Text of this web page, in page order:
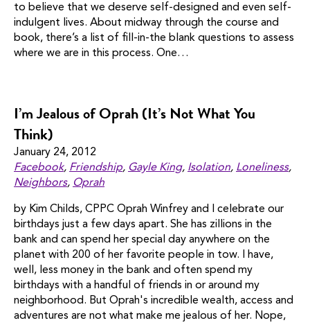
to believe that we deserve self-designed and even self-
indulgent lives. About midway through the course and
book, there’s a list of fill-in-the blank questions to assess
where we are in this process. One…
I’m Jealous of Oprah (It’s Not What You
Think)
January 24, 2012
Facebook, Friendship, Gayle King, Isolation, Loneliness,
Neighbors, Oprah
by Kim Childs, CPPC Oprah Winfrey and I celebrate our
birthdays just a few days apart. She has zillions in the
bank and can spend her special day anywhere on the
planet with 200 of her favorite people in tow. I have,
well, less money in the bank and often spend my
birthdays with a handful of friends in or around my
neighborhood. But Oprah's incredible wealth, access and
adventures are not what make me jealous of her. Nope,